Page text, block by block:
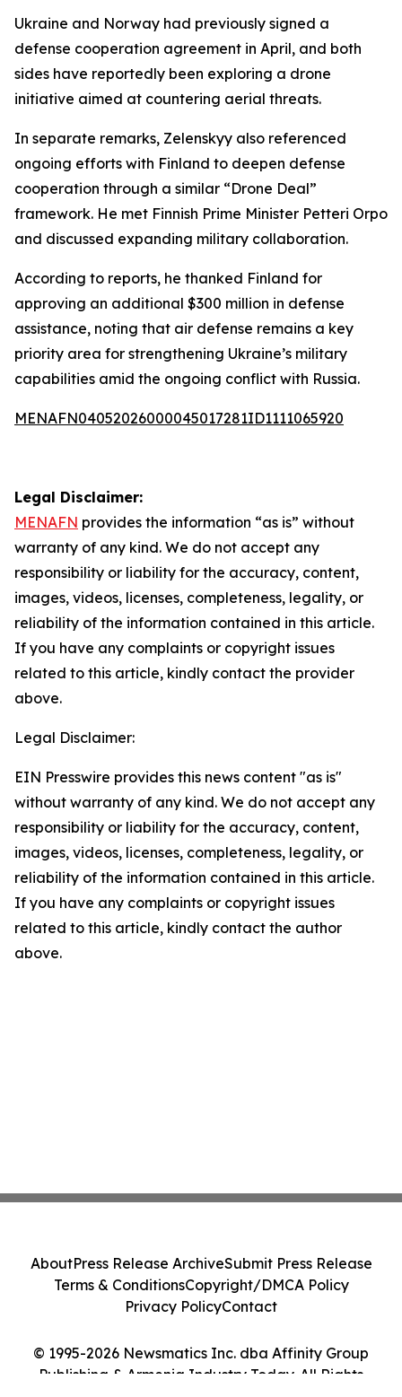
Ukraine and Norway had previously signed a
defense cooperation agreement in April, and both
sides have reportedly been exploring a drone
initiative aimed at countering aerial threats.
In separate remarks, Zelenskyy also referenced
ongoing efforts with Finland to deepen defense
cooperation through a similar “Drone Deal”
framework. He met Finnish Prime Minister Petteri Orpo
and discussed expanding military collaboration.
According to reports, he thanked Finland for
approving an additional $300 million in defense
assistance, noting that air defense remains a key
priority area for strengthening Ukraine’s military
capabilities amid the ongoing conflict with Russia.
MENAFN04052026000045017281ID1111065920
Legal Disclaimer:
MENAFN provides the information “as is” without
warranty of any kind. We do not accept any
responsibility or liability for the accuracy, content,
images, videos, licenses, completeness, legality, or
reliability of the information contained in this article.
If you have any complaints or copyright issues
related to this article, kindly contact the provider
above.
Legal Disclaimer:
EIN Presswire provides this news content "as is"
without warranty of any kind. We do not accept any
responsibility or liability for the accuracy, content,
images, videos, licenses, completeness, legality, or
reliability of the information contained in this article.
If you have any complaints or copyright issues
related to this article, kindly contact the author
above.
© 1995-2026 Newsmatics Inc. dba Affinity Group
Publishing & Armenia Industry Today. All Rights
AboutPress Release ArchiveSubmit Press Release
Terms & ConditionsCopyright/DMCA Policy
Privacy PolicyContact